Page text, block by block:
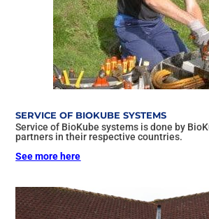
SERVICE OF BIOKUBE SYSTEMS
Service of BioKube systems is done by
partners in their respective countries.
See more here